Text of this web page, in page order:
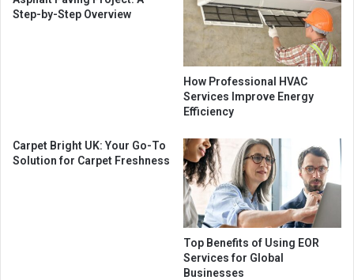
Step-by-Step Overview
How Professional HVAC
Services Improve Energy
Efficiency
Carpet Bright UK: Your Go-To
Solution for Carpet Freshness
Top Benefits of Using EOR
Services for Global
Businesses